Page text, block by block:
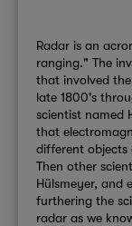
Radar is an
ranging." The
that involved
late 1800's
scientist named
that
different objects
Then other
Hülsmeyer, and
furthering the
radar as we